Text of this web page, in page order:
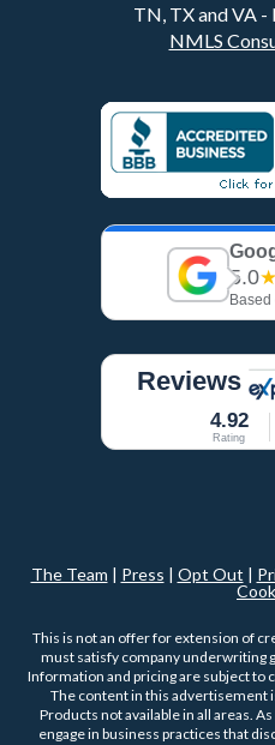
TN, TX and VA
NMLS
5.0
Based
Reviews
4.92
Rating
The Team | Press | Opt Out |
This is not an offer for extension of
must satisfy company underwriting
Information and pricing are subject to
The content in this advertisement
Products not available in all areas.
engage in business practices that